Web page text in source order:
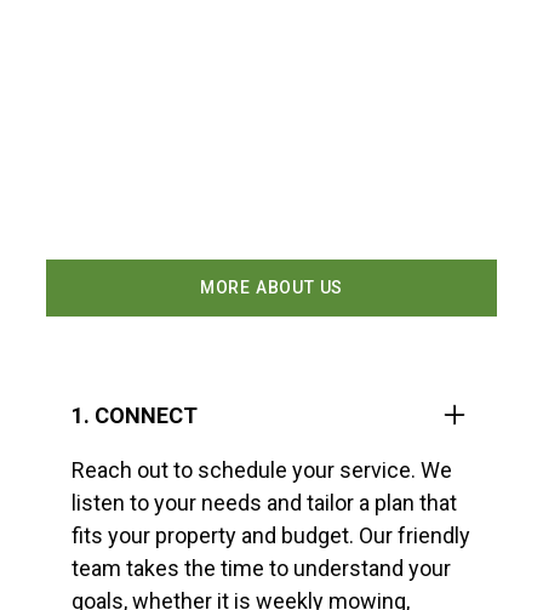
MORE ABOUT US
1. CONNECT
Reach out to schedule your service. We
listen to your needs and tailor a plan that
fits your property and budget. Our friendly
team takes the time to understand your
goals, whether it is weekly mowing,